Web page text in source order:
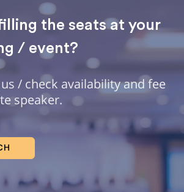
the seats at your
/ event?
/ check availability and fee
speaker.